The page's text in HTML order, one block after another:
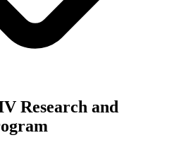
Research and